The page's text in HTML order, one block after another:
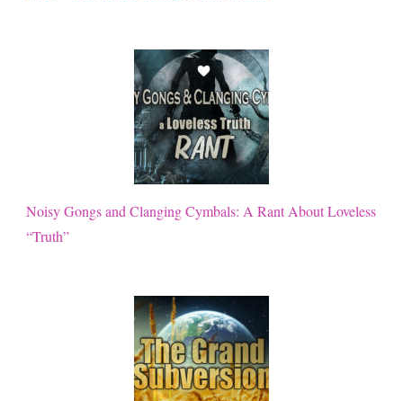
Noisy Gongs and Clanging Cymbals: A Rant About Loveless
“Truth”